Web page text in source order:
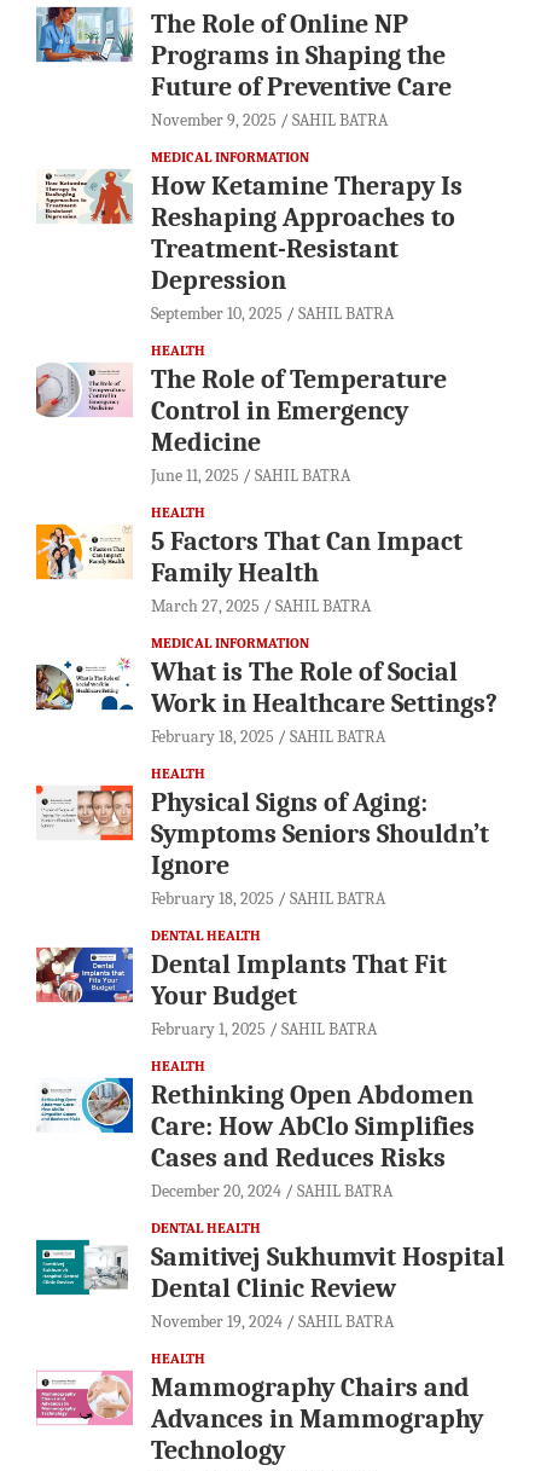
The Role of Online NP
Programs in Shaping the
Future of Preventive Care
November 9, 2025 SAHIL BATRA
MEDICAL INFORMATION
How Ketamine Therapy Is
Reshaping Approaches to
Treatment-Resistant
Depression
September 10, 2025 SAHIL BATRA
HEALTH
The Role of Temperature
Control in Emergency
Medicine
June 11, 2025 SAHIL BATRA
HEALTH
5 Factors That Can Impact
Family Health
March 27, 2025 SAHIL BATRA
MEDICAL INFORMATION
What is The Role of Social
Work in Healthcare Settings?
February 18, 2025 SAHIL BATRA
HEALTH
Physical Signs of Aging:
Symptoms Seniors Shouldn’t
Ignore
February 18, 2025 SAHIL BATRA
DENTAL HEALTH
Dental Implants That Fit
Your Budget
February 1, 2025 SAHIL BATRA
HEALTH
Rethinking Open Abdomen
Care: How AbClo Simplifies
Cases and Reduces Risks
December 20, 2024 SAHIL BATRA
DENTAL HEALTH
Samitivej Sukhumvit Hospital
Dental Clinic Review
November 19, 2024 SAHIL BATRA
HEALTH
Mammography Chairs and
Advances in Mammography
Technology